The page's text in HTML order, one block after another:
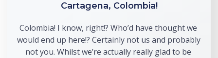
Cartagena, Colombia!
Colombia! I know, right!? Who’d have thought we
would end up here!? Certainly not us and probably
not you. Whilst we’re actually really glad to be